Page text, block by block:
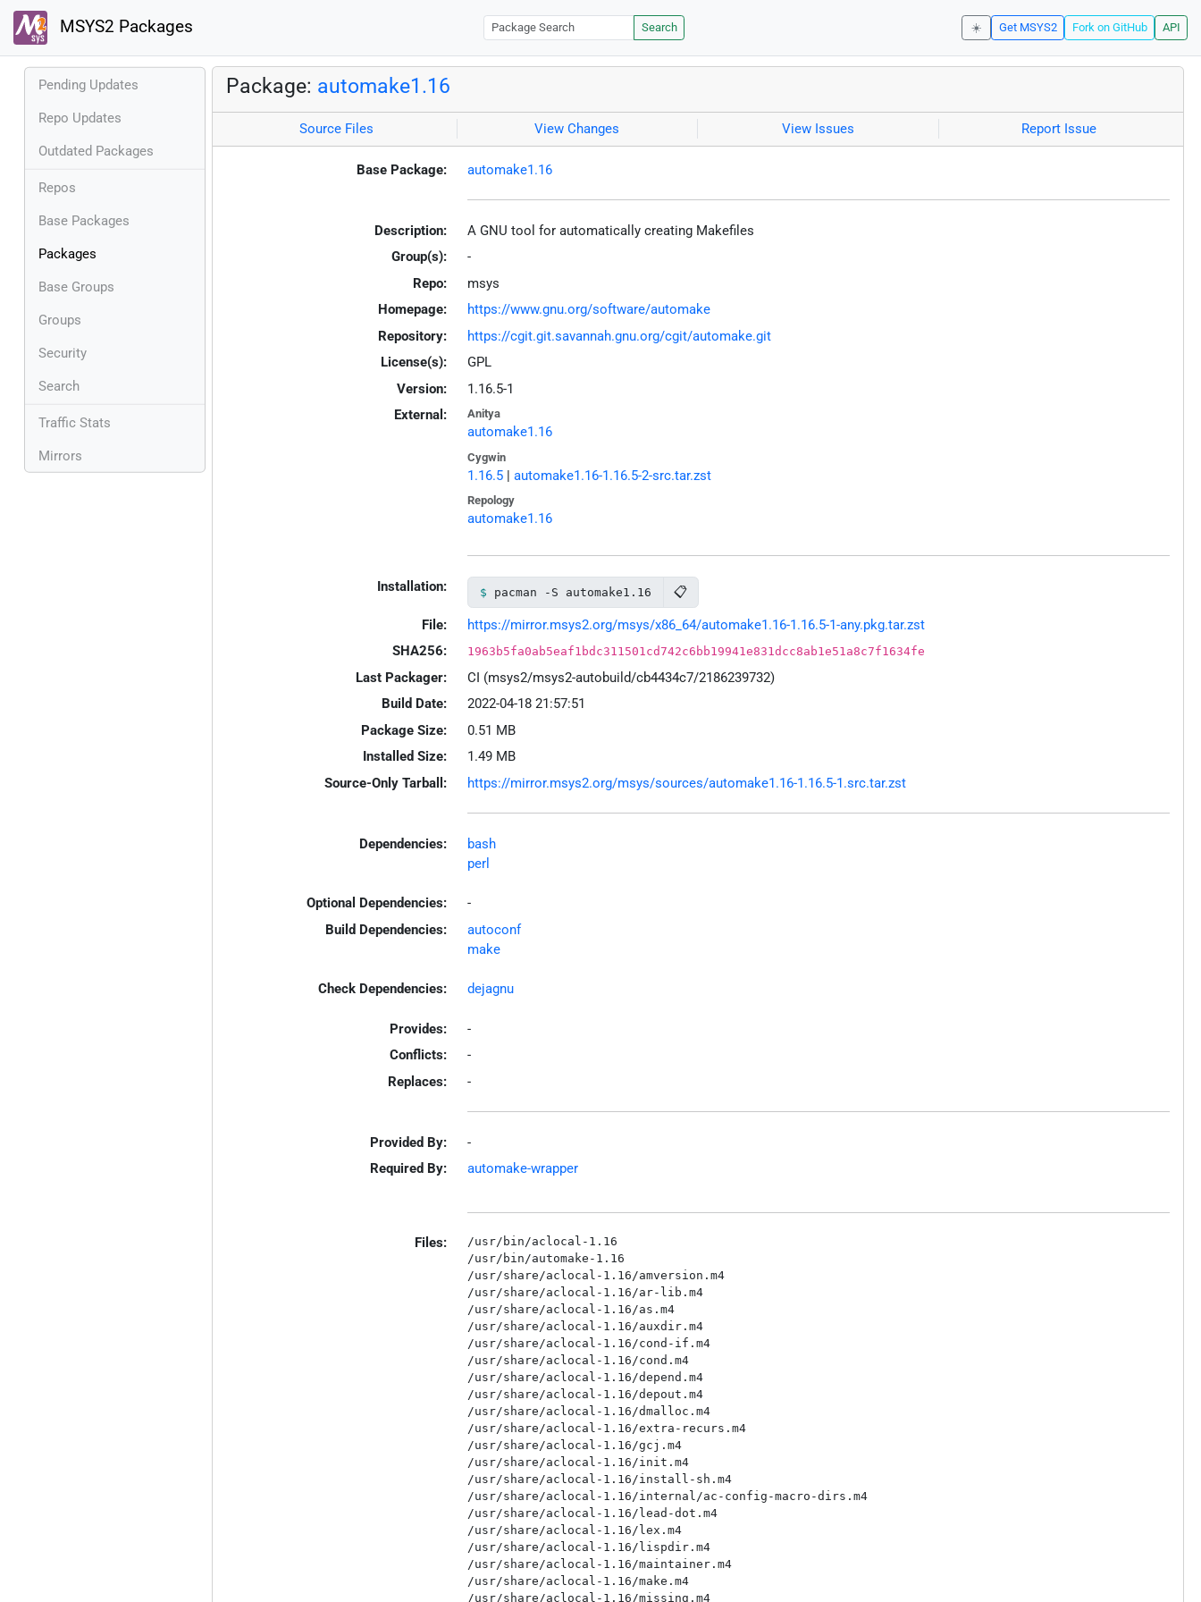
MSYS2 Packages Search ☀️ Get MSYS2 Fork on GitHub API
Pending Updates
Repo Updates
Outdated Packages
Repos
Base Packages
Packages
Base Groups
Groups
Security
Search
Traffic Stats
Mirrors
Package: automake1.16
Source Files View Changes View Issues Report Issue
Base Package: automake1.16
Description:
A GNU tool for automatically creating Makefiles
Group(s):
-
Repo:
msys
Homepage:
https://www.gnu.org/software/automake
Repository:
https://cgit.git.savannah.gnu.org/cgit/automake.git
License(s):
GPL
Version:
1.16.5-1
External:
Anitya
automake1.16
Cygwin
1.16.5| automake1.16-1.16.5-2-src.tar.zst
Repology
automake1.16
Installation: pacman -S automake1.16 📋
File:
https://mirror.msys2.org/msys/x86_64/automake1.16-1.16.5-1-any.pkg.tar.zst
SHA256:
1963b5fa0ab5eaf1bdc311501cd742c6bb19941e831dcc8ab1e51a8c7f1634fe
Last Packager:
CI (msys2/msys2-autobuild/cb4434c7/2186239732)
Build Date:
2022-04-18 21:57:51
Package Size:
0.51 MB
Installed Size:
1.49 MB
Source-Only Tarball:
https://mirror.msys2.org/msys/sources/automake1.16-1.16.5-1.src.tar.zst
Dependencies:
bash
perl
Optional Dependencies:
-
Build Dependencies:
autoconf
make
Check Dependencies: dejagnu
Provides:
-
Conflicts:
-
Replaces:
-
Provided By:
-
Required By:
automake-wrapper
Files:
/usr/bin/aclocal-1.16
/usr/bin/automake-1.16
/usr/share/aclocal-1.16/amversion.m4
/usr/share/aclocal-1.16/ar-lib.m4
/usr/share/aclocal-1.16/as.m4
/usr/share/aclocal-1.16/auxdir.m4
/usr/share/aclocal-1.16/cond-if.m4
/usr/share/aclocal-1.16/cond.m4
/usr/share/aclocal-1.16/depend.m4
/usr/share/aclocal-1.16/depout.m4
/usr/share/aclocal-1.16/dmalloc.m4
/usr/share/aclocal-1.16/extra-recurs.m4
/usr/share/aclocal-1.16/gcj.m4
/usr/share/aclocal-1.16/init.m4
/usr/share/aclocal-1.16/install-sh.m4
/usr/share/aclocal-1.16/internal/ac-config-macro-dirs.m4
/usr/share/aclocal-1.16/lead-dot.m4
/usr/share/aclocal-1.16/lex.m4
/usr/share/aclocal-1.16/lispdir.m4
/usr/share/aclocal-1.16/maintainer.m4
/usr/share/aclocal-1.16/make.m4
/usr/share/aclocal-1.16/missing.m4